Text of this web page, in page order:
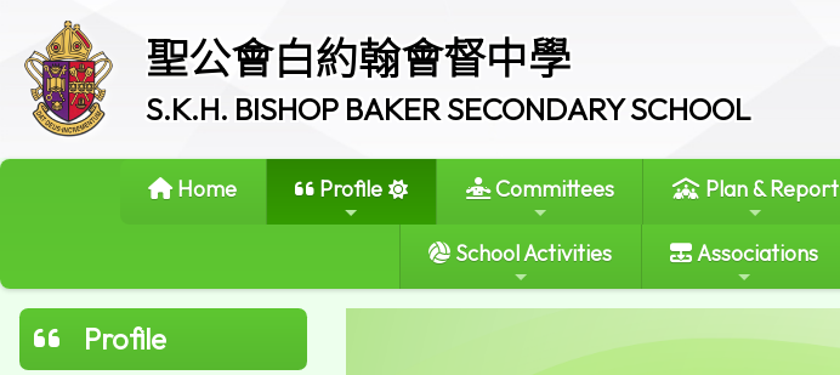
聖公會白約翰會督中學
S.K.H. BISHOP BAKER SECONDARY SCHOOL
Home Profile Committees Plan & Report
School Activities Associations
Profile